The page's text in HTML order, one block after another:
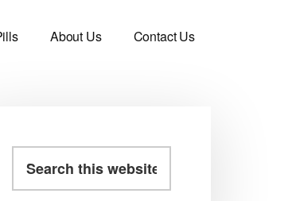
About Us Contact Us
this